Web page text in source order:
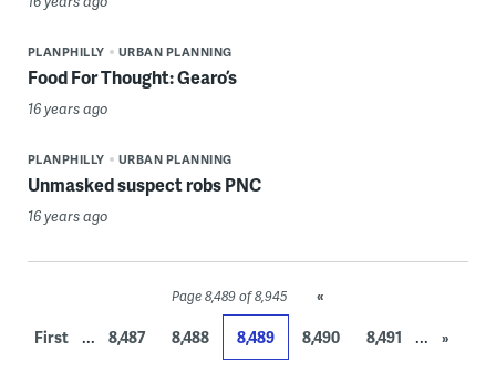
PLANPHILLY URBAN PLANNING
Food For Thought: Gearo’s
16 years ago
PLANPHILLY URBAN PLANNING
Unmasked suspect robs PNC
16 years ago
Page 8,489 of 8,945
«
First
... 8,487 8,488 8,489 8,490 8,491 ...
»